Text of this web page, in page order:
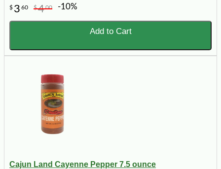
$ 3 60 $400 -10%
Add to Cart
Cajun Land Cayenne Pepper 7.5 ounce